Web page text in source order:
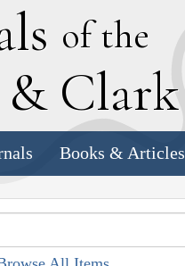
of the
& Clark
Books & Articles